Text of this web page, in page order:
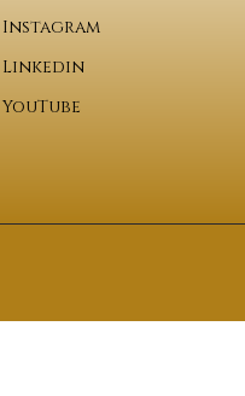
Instagram
Linkedin
YouTube